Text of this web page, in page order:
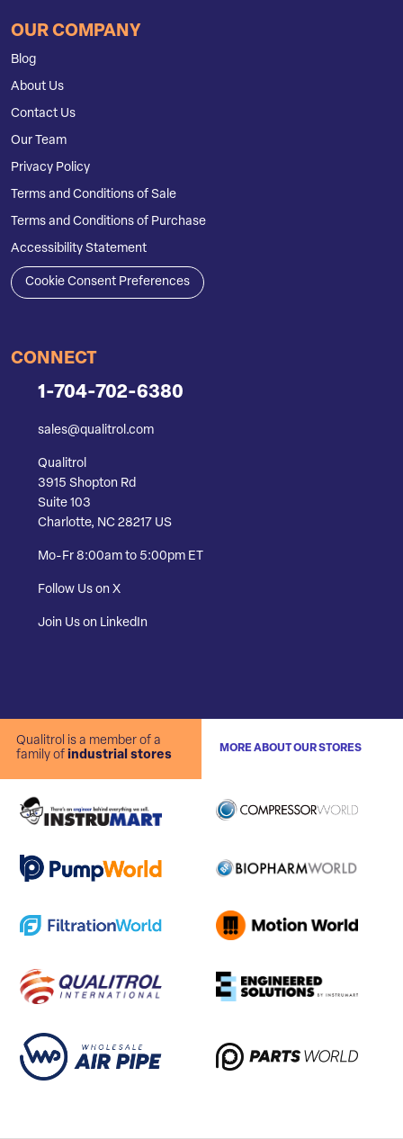
OUR COMPANY
Blog
About Us
Contact Us
Our Team
Privacy Policy
Terms and Conditions of Sale
Terms and Conditions of Purchase
Accessibility Statement
Cookie Consent Preferences
CONNECT
1-704-702-6380
sales@qualitrol.com
Qualitrol
3915 Shopton Rd
Suite 103
Charlotte, NC 28217 US
Mo-Fr 8:00am to 5:00pm ET
Follow Us on X
Join Us on LinkedIn
Qualitrol is a member of a
family of industrial stores
MORE ABOUT OUR STORES